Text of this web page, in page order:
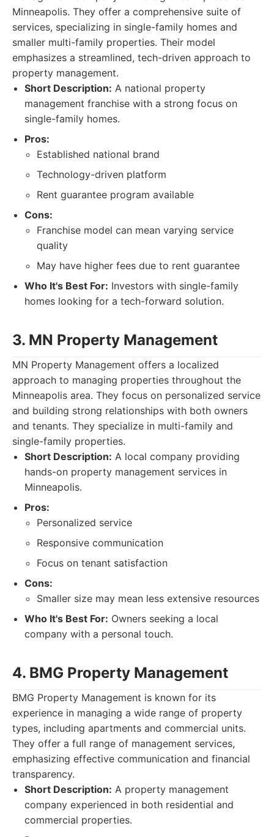
Minneapolis. They offer a comprehensive suite of
services, specializing in single-family homes and
smaller multi-family properties. Their model
emphasizes a streamlined, tech-driven approach to
property management.
Short Description: A national property
management franchise with a strong focus on
single-family homes.
Pros:
Established national brand
Technology-driven platform
Rent guarantee program available
Cons:
Franchise model can mean varying service
quality
May have higher fees due to rent guarantee
Who It's Best For: Investors with single-family
homes looking for a tech-forward solution.
3. MN Property Management
MN Property Management offers a localized
approach to managing properties throughout the
Minneapolis area. They focus on personalized service
and building strong relationships with both owners
and tenants. They specialize in multi-family and
single-family properties.
Short Description: A local company providing
hands-on property management services in
Minneapolis.
Pros:
Personalized service
Responsive communication
Focus on tenant satisfaction
Cons:
Smaller size may mean less extensive resources
Who It's Best For: Owners seeking a local
company with a personal touch.
4. BMG Property Management
BMG Property Management is known for its
experience in managing a wide range of property
types, including apartments and commercial units.
They offer a full range of management services,
emphasizing effective communication and financial
transparency.
Short Description: A property management
company experienced in both residential and
commercial properties.